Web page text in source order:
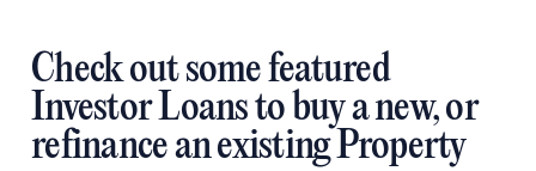
Check out some featured
Investor Loans to buy a new, or
refinance an existing Property